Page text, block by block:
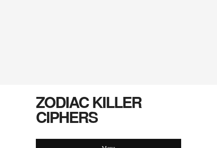
ZODIAC KILLER
CIPHERS